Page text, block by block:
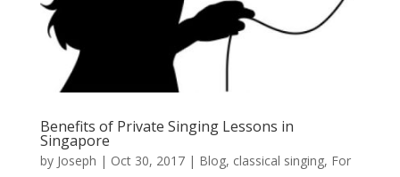
Benefits of Private Singing Lessons in
Singapore
by Joseph | Oct 30, 2017| Blog, classical singing, For